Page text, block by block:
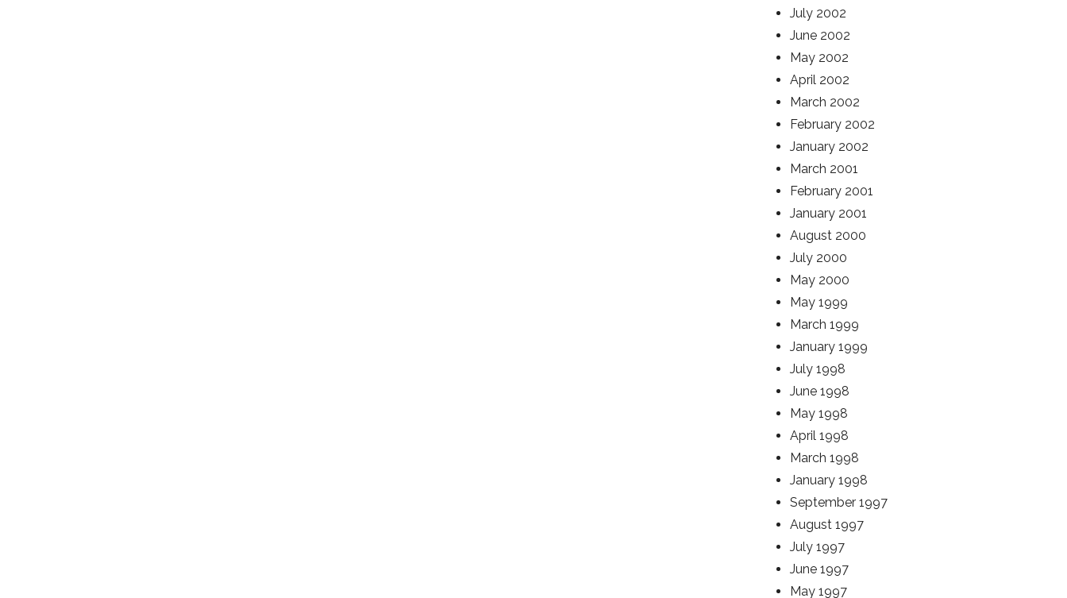
July 2002
June 2002
May 2002
April 2002
March 2002
February 2002
January 2002
March 2001
February 2001
January 2001
August 2000
July 2000
May 2000
May 1999
March 1999
January 1999
July 1998
June 1998
May 1998
April 1998
March 1998
January 1998
September 1997
August 1997
July 1997
June 1997
May 1997